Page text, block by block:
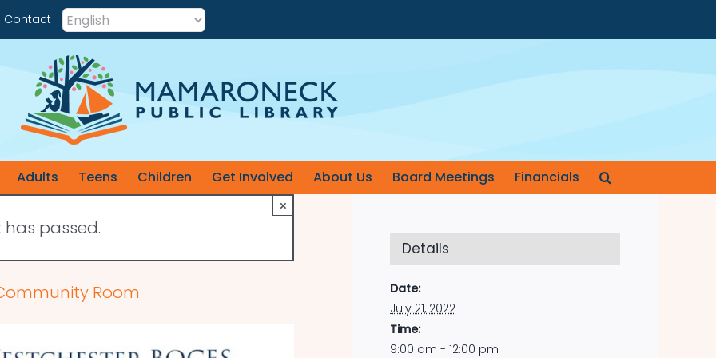
Contact
Adults Teens Children Get Involved About Us Board Meetings Financials
has passed.
×
Room
Details
Date:
July 21, 2022
Time:
9:00 am - 12:00 pm